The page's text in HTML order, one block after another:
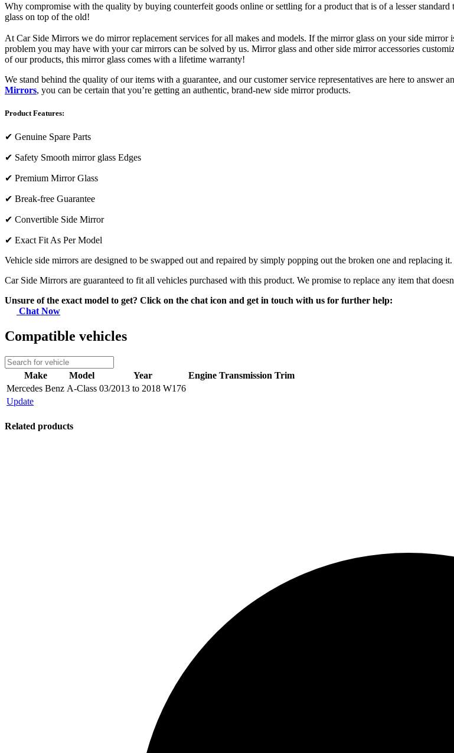
Why compromise with the quality by buying counterfeit goods online or settling for a product that is of a lesser
glass on top of the old!
At Car Side Mirrors we do mirror replacement services for all makes and models. If the mirror glass on your side mirror
problem you may have with your car mirrors can be solved by us. Mirror glass and other side mirror accessories
of our products, this mirror glass comes with a lifetime warranty!
We stand behind the quality of our items with a guarantee, and our customer service representatives are here to
Mirrors, you can be certain that you’re getting an authentic, brand-new side mirror products.
Product Features:
✔ Genuine Spare Parts
✔ Safety Smooth mirror glass Edges
✔ Premium Mirror Glass
✔ Break-free Guarantee
✔ Convertible Side Mirror
✔ Exact Fit As Per Model
Vehicle side mirrors are designed to be swapped out and repaired by simply popping out the broken one and replacing
Car Side Mirrors are guaranteed to fit all vehicles purchased with this product. We promise to replace any item that
Unsure of the exact model to get? Click on the chat icon and get in touch with us for further help:
Chat Now
Compatible vehicles
Make Model Year Engine Transmission Trim
Mercedes Benz A-Class 03/2013 to 2018 W176
Update
Related products